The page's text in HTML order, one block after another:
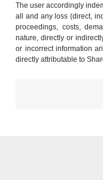
The user accordingly
all and any loss (direct,
proceedings, costs,
nature, directly or
or incorrect information
directly attributable to